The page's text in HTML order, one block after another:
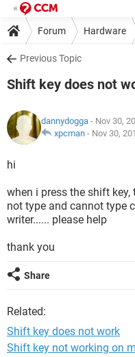
Forum Hardware
Previous Topic
Shift key does not
dannydogga - Nov 30,
xpcman - Nov 30,
hi
when i press the shift
not type and cannot type
writer...... please help
thank you
Share
Related:
Shift key does not work
Shift key not working on